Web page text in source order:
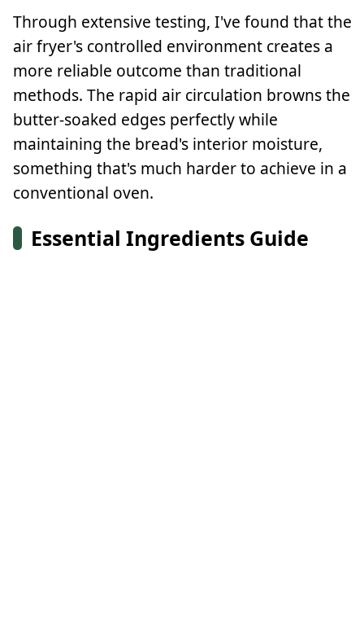
Through extensive testing, I've found that the
air fryer's controlled environment creates a
more reliable outcome than traditional
methods. The rapid air circulation browns the
butter-soaked edges perfectly while
maintaining the bread's interior moisture,
something that's much harder to achieve in a
conventional oven.
Essential Ingredients Guide